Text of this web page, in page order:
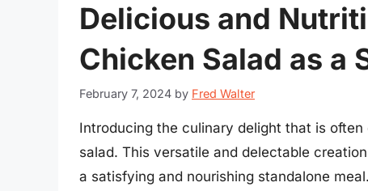
Delicious and
Chicken Salad as a
February 7, 2024 by Fred Walter
Introducing the culinary delight that is
salad. This versatile and delectable
a satisfying and nourishing standalone